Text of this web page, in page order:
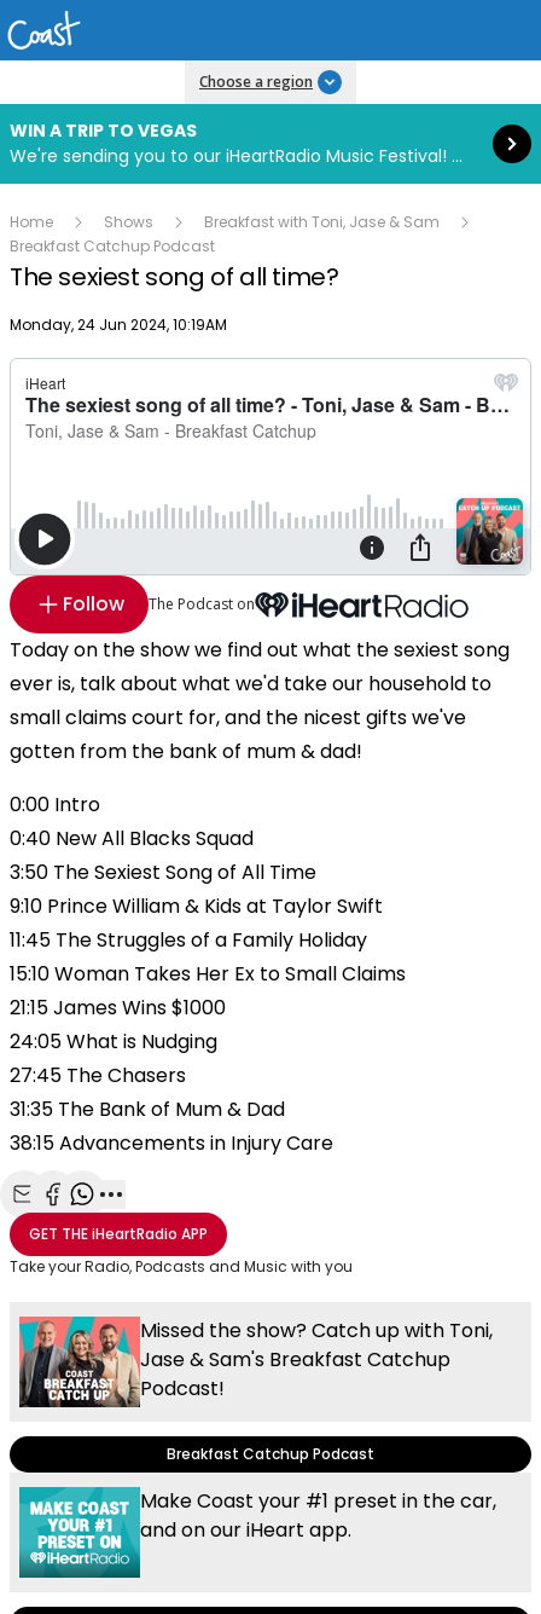
Choose a region
WIN A TRIP TO VEGAS
We're sending you to our iHeartRadio Music Festival! Click to enter now using our free iHeart app.
Read more
Home Shows
Breakfast with Toni, Jase & Sam
Breakfast Catchup Podcast
The sexiest song of all time?
Publish date
Monday, 24 Jun 2024, 10:19AM
Follow The Podcast on
Today on the show we find out what the sexiest song
ever is, talk about what we'd take our household to
small claims court for, and the nicest gifts we've
gotten from the bank of mum & dad!
0:00 Intro
0:40 New All Blacks Squad
3:50 The Sexiest Song of All Time
9:10 Prince William & Kids at Taylor Swift
11:45 The Struggles of a Family Holiday
15:10 Woman Takes Her Ex to Small Claims
21:15 James Wins $1000
24:05 What is Nudging
27:45 The Chasers
31:35 The Bank of Mum & Dad
38:15 Advancements in Injury Care
Share with Email
Share with Facebook
Share with WhatsApp
More share options
GET THEiHeartRadio APP
Take your Radio, Podcasts and Music with you
Missed the show? Catch up with Toni,
Jase & Sam's Breakfast Catchup
Podcast!
Breakfast Catchup Podcast
Make Coast your #1 preset in the car,
and on our iHeart app.